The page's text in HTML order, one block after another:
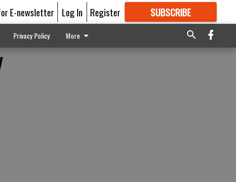
E-newsletter Log In Register SUBSCRIBE
GREAT CONTENT
Privacy Policy More